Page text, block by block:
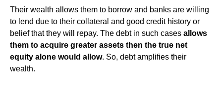
Their wealth allows them to borrow and banks are willing
to lend due to their collateral and good credit history or
belief that they will repay. The debt in such cases allows
them to acquire greater assets then the true net
equity alone would allow. So, debt amplifies their
wealth.